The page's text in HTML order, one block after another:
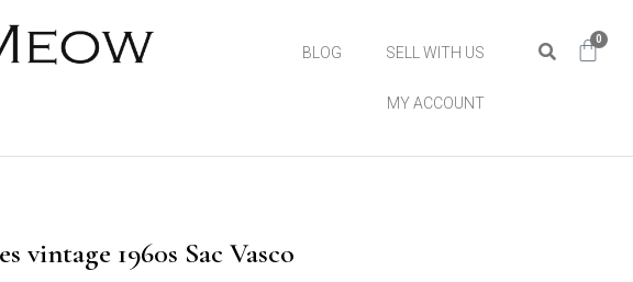
BLOG SELL WITH US
MY ACCOUNT
0
vintage 1960s Sac Vasco